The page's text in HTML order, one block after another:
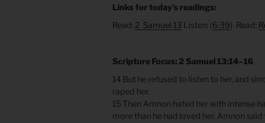
Links for today’s readings:
Read: 2 Samuel 13 Listen: (6:39) Read:
Scripture Focus: 2 Samuel 13:14–16
14 But he refused to listen to her, and
raped her.
15 Then Amnon hated her with intense
more than he had loved her. Amnon said